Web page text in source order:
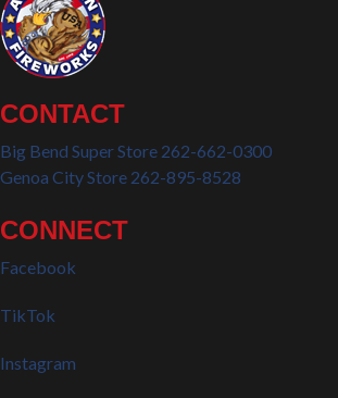
CONTACT
Big Bend Super Store 262-662-0300
Genoa City Store 262-895-8528
CONNECT
Facebook
TikTok
Instagram